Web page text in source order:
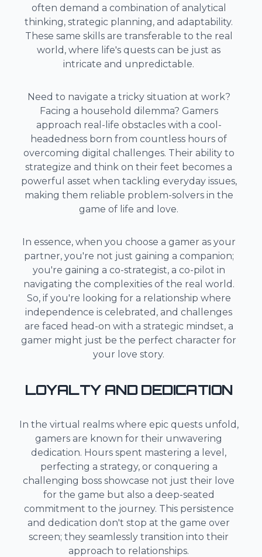
often demand a combination of analytical
thinking, strategic planning, and adaptability.
These same skills are transferable to the real
world, where life's quests can be just as
intricate and unpredictable.
Need to navigate a tricky situation at work?
Facing a household dilemma? Gamers
approach real-life obstacles with a cool-
headedness born from countless hours of
overcoming digital challenges. Their ability to
strategize and think on their feet becomes a
powerful asset when tackling everyday issues,
making them reliable problem-solvers in the
game of life and love.
In essence, when you choose a gamer as your
partner, you're not just gaining a companion;
you're gaining a co-strategist, a co-pilot in
navigating the complexities of the real world.
So, if you're looking for a relationship where
independence is celebrated, and challenges
are faced head-on with a strategic mindset, a
gamer might just be the perfect character for
your love story.
LOYALTY AND DEDICATION
In the virtual realms where epic quests unfold,
gamers are known for their unwavering
dedication. Hours spent mastering a level,
perfecting a strategy, or conquering a
challenging boss showcase not just their love
for the game but also a deep-seated
commitment to the journey. This persistence
and dedication don't stop at the game over
screen; they seamlessly transition into their
approach to relationships.